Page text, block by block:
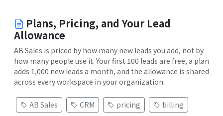
Plans, Pricing, and Your Lead
Allowance
AB Sales is priced by how many new leads you add, not by
how many people use it. Your first 100 leads are free, a plan
adds 1,000 new leads a month, and the allowance is shared
across every workspace in your organization.
AB Sales CRM pricing
billing